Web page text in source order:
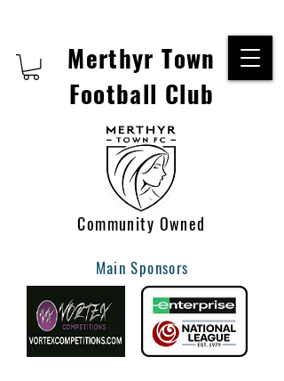
Merthyr Town
Football Club
Community Owned
Main Sponsors